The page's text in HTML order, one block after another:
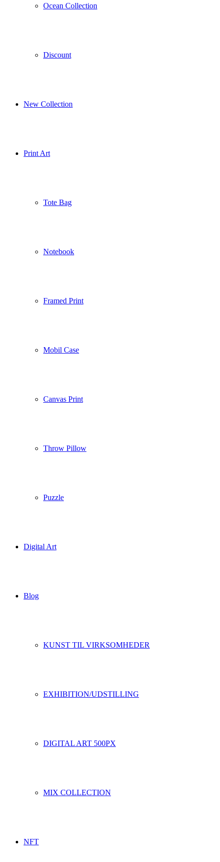
Ocean Collection
Discount
New Collection
Print Art
Tote Bag
Notebook
Framed Print
Mobil Case
Canvas Print
Throw Pillow
Puzzle
Digital Art
Blog
KUNST TIL VIRKSOMHEDER
EXHIBITION/UDSTILLING
DIGITAL ART 500PX
MIX COLLECTION
NFT